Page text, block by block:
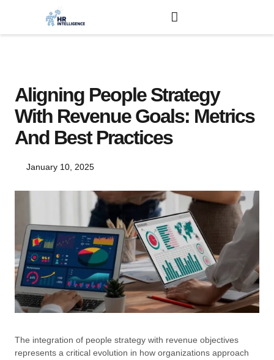
Aligning People Strategy
With Revenue Goals: Metrics
And Best Practices
January 10, 2025
The integration of people strategy with revenue objectives
represents a critical evolution in how organizations approach